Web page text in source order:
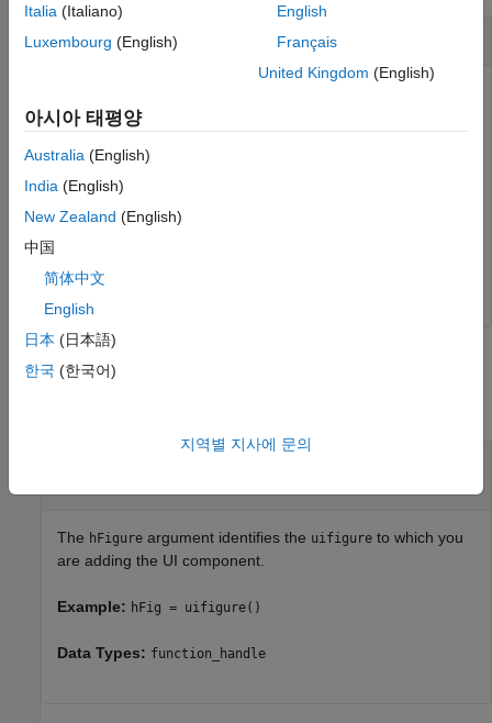
Create Status Bar Display
display.
% Create simulation time component
Input Arguments
Handle to
The hFigure argument identifies the uifigure to which you
are adding the UI component.
Example: hFig = uifigure()
Data Types: function_handle
Italia (Italiano)
Luxembourg (English)
English
Français
United Kingdom (English)
아시아 태평양
Australia (English)
India (English)
New Zealand (English)
中国
简体中文
English
日本 (日本語)
한국 (한국어)
지역별 지사에 문의